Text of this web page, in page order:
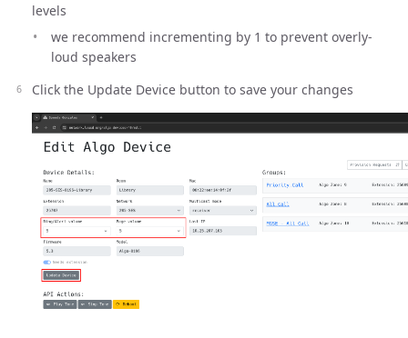
levels
we recommend incrementing by 1 to prevent overly-
loud speakers
Click the Update Device button to save your changes